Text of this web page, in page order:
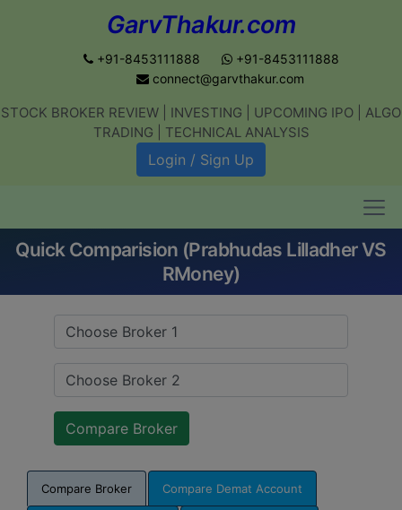
GarvThakur.com
+91-8453111888
+91-8453111888
connect@garvthakur.com
STOCK BROKER REVIEW | INVESTING | UPCOMING IPO | ALGO
TRADING | TECHNICAL ANALYSIS
Login / Sign Up
Quick Comparision (Prabhudas Lilladher VS
RMoney)
Compare Broker Compare Demat Account
Get updates on stock market, stock-
related news, algo trading, learn
Join WhatsApp Channel